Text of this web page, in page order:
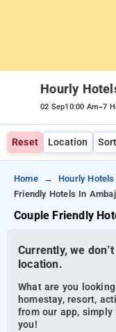
Hourly
02 Sep10:00 Am-7
Reset Location
Home Hourly Hotels
Friendly Hotels In
Couple Friendly
Currently, we
location.
What are you
homestay, resort,
from our app,
you!